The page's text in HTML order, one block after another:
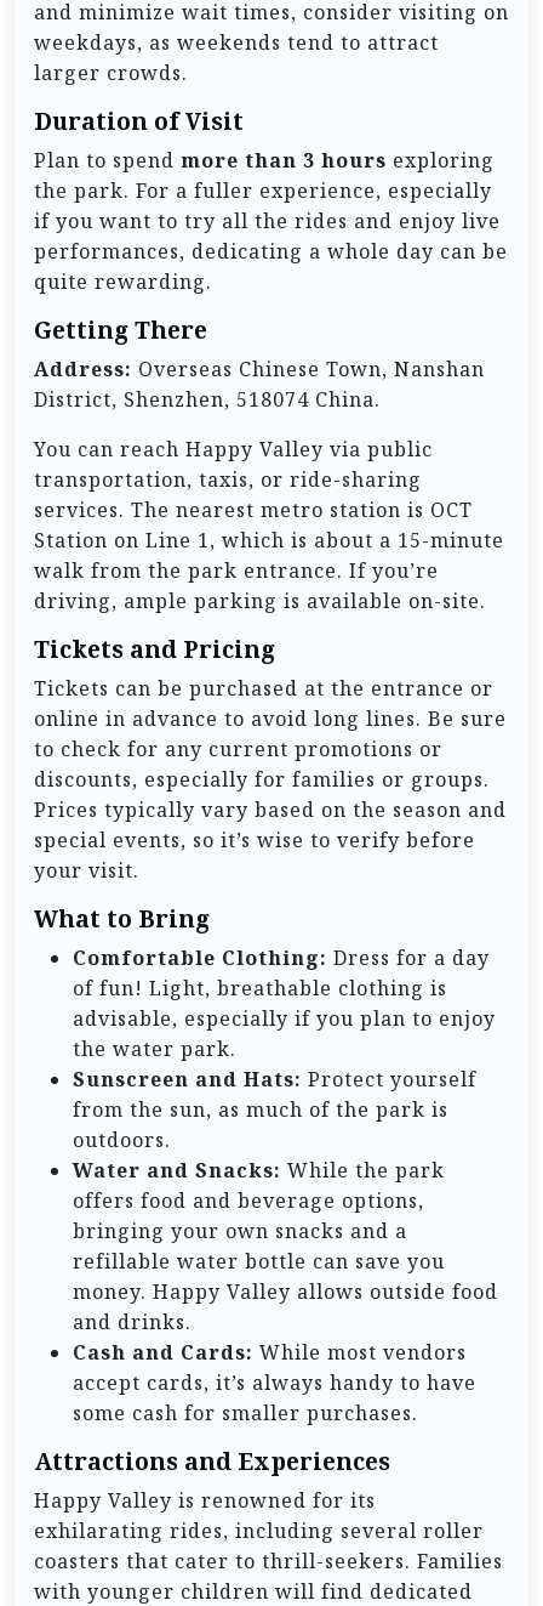
and minimize wait times, consider visiting on
weekdays, as weekends tend to attract
larger crowds.
Duration of Visit
Plan to spend more than 3 hours exploring
the park. For a fuller experience, especially
if you want to try all the rides and enjoy live
performances, dedicating a whole day can be
quite rewarding.
Getting There
Address: Overseas Chinese Town, Nanshan
District, Shenzhen, 518074 China.
You can reach Happy Valley via public
transportation, taxis, or ride-sharing
services. The nearest metro station is OCT
Station on Line 1, which is about a 15-minute
walk from the park entrance. If you’re
driving, ample parking is available on-site.
Tickets and Pricing
Tickets can be purchased at the entrance or
online in advance to avoid long lines. Be sure
to check for any current promotions or
discounts, especially for families or groups.
Prices typically vary based on the season and
special events, so it’s wise to verify before
your visit.
What to Bring
Comfortable Clothing: Dress for a day
of fun! Light, breathable clothing is
advisable, especially if you plan to enjoy
the water park.
Sunscreen and Hats: Protect yourself
from the sun, as much of the park is
outdoors.
Water and Snacks: While the park
offers food and beverage options,
bringing your own snacks and a
refillable water bottle can save you
money. Happy Valley allows outside food
and drinks.
Cash and Cards: While most vendors
accept cards, it’s always handy to have
some cash for smaller purchases.
Attractions and Experiences
Happy Valley is renowned for its
exhilarating rides, including several roller
coasters that cater to thrill-seekers. Families
with younger children will find dedicated